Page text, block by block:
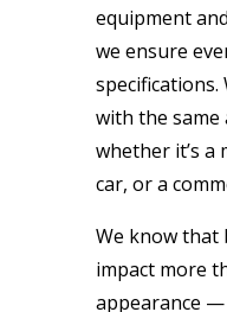
equipment
we ensure
specifications.
with the
whether it’s a
car, or a
We know that
impact more
appearance —